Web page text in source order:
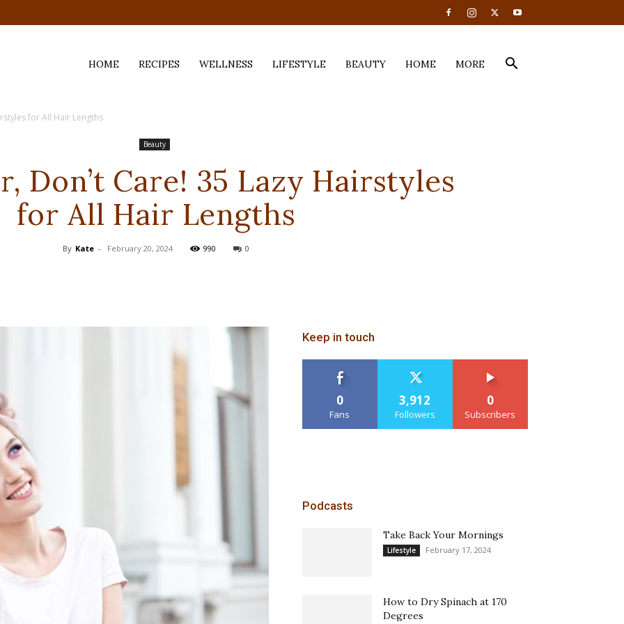
HOME RECIPES WELLNESS LIFESTYLE BEAUTY HOME MORE
for All Hair Lengths
Beauty
Don’t Care! 35 Lazy Hairstyles
for All Hair Lengths
By Kate - February 20, 2024 990 0
Keep in touch
0
Fans
3,912
Followers
0
Subscribers
Podcasts
Take Back Your Mornings
Lifestyle February 17, 2024
How to Dry Spinach at 170
Degrees